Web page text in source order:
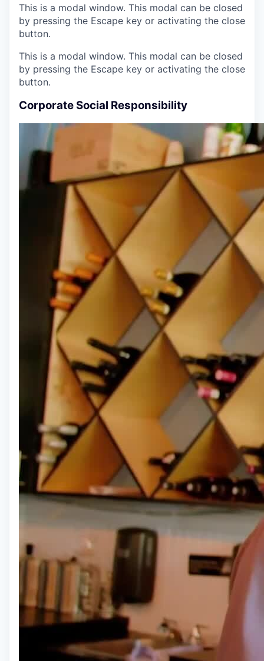
This is a modal window. This modal can be closed
by pressing the Escape key or activating the close
button.
This is a modal window. This modal can be closed
by pressing the Escape key or activating the close
button.
Corporate Social Responsibility